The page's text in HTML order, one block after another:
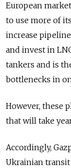
European
to use more of
increase
and invest in
tankers and is
bottlenecks in
However, these
that will take
Accordingly,
Ukrainian